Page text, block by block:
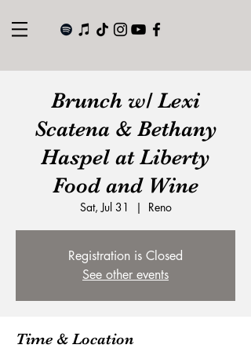
Brunch w/ Lexi
Scatena & Bethany
Haspel at Liberty
Food and Wine
Sat, Jul 31
  |
Reno
Registration is Closed
See other events
Time & Location